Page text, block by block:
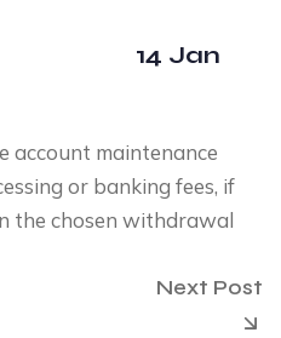
14 Jan
account maintenance
or banking fees, if
the chosen withdrawal
Next Post